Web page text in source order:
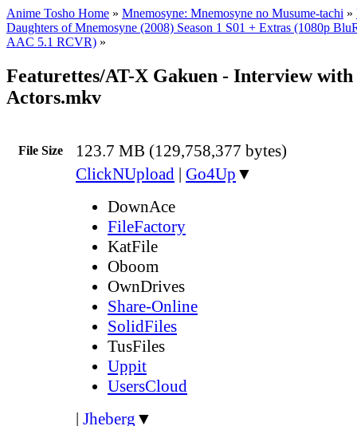
Anime Tosho Home » Mnemosyne: Mnemosyne no Musume-tachi »
Daughters of Mnemosyne (2008) Season 1 S01 + Extras (1080p
AAC 5.1 RCVR) »
Featurettes/AT-X Gakuen - Interview with
Actors.mkv
File Size 123.7 MB (129,758,377 bytes)
ClickNUpload | Go4Up ▼
DownAce
FileFactory
KatFile
Oboom
OwnDrives
Share-Online
SolidFiles
TusFiles
Uppit
UsersCloud
| Jheberg ▼